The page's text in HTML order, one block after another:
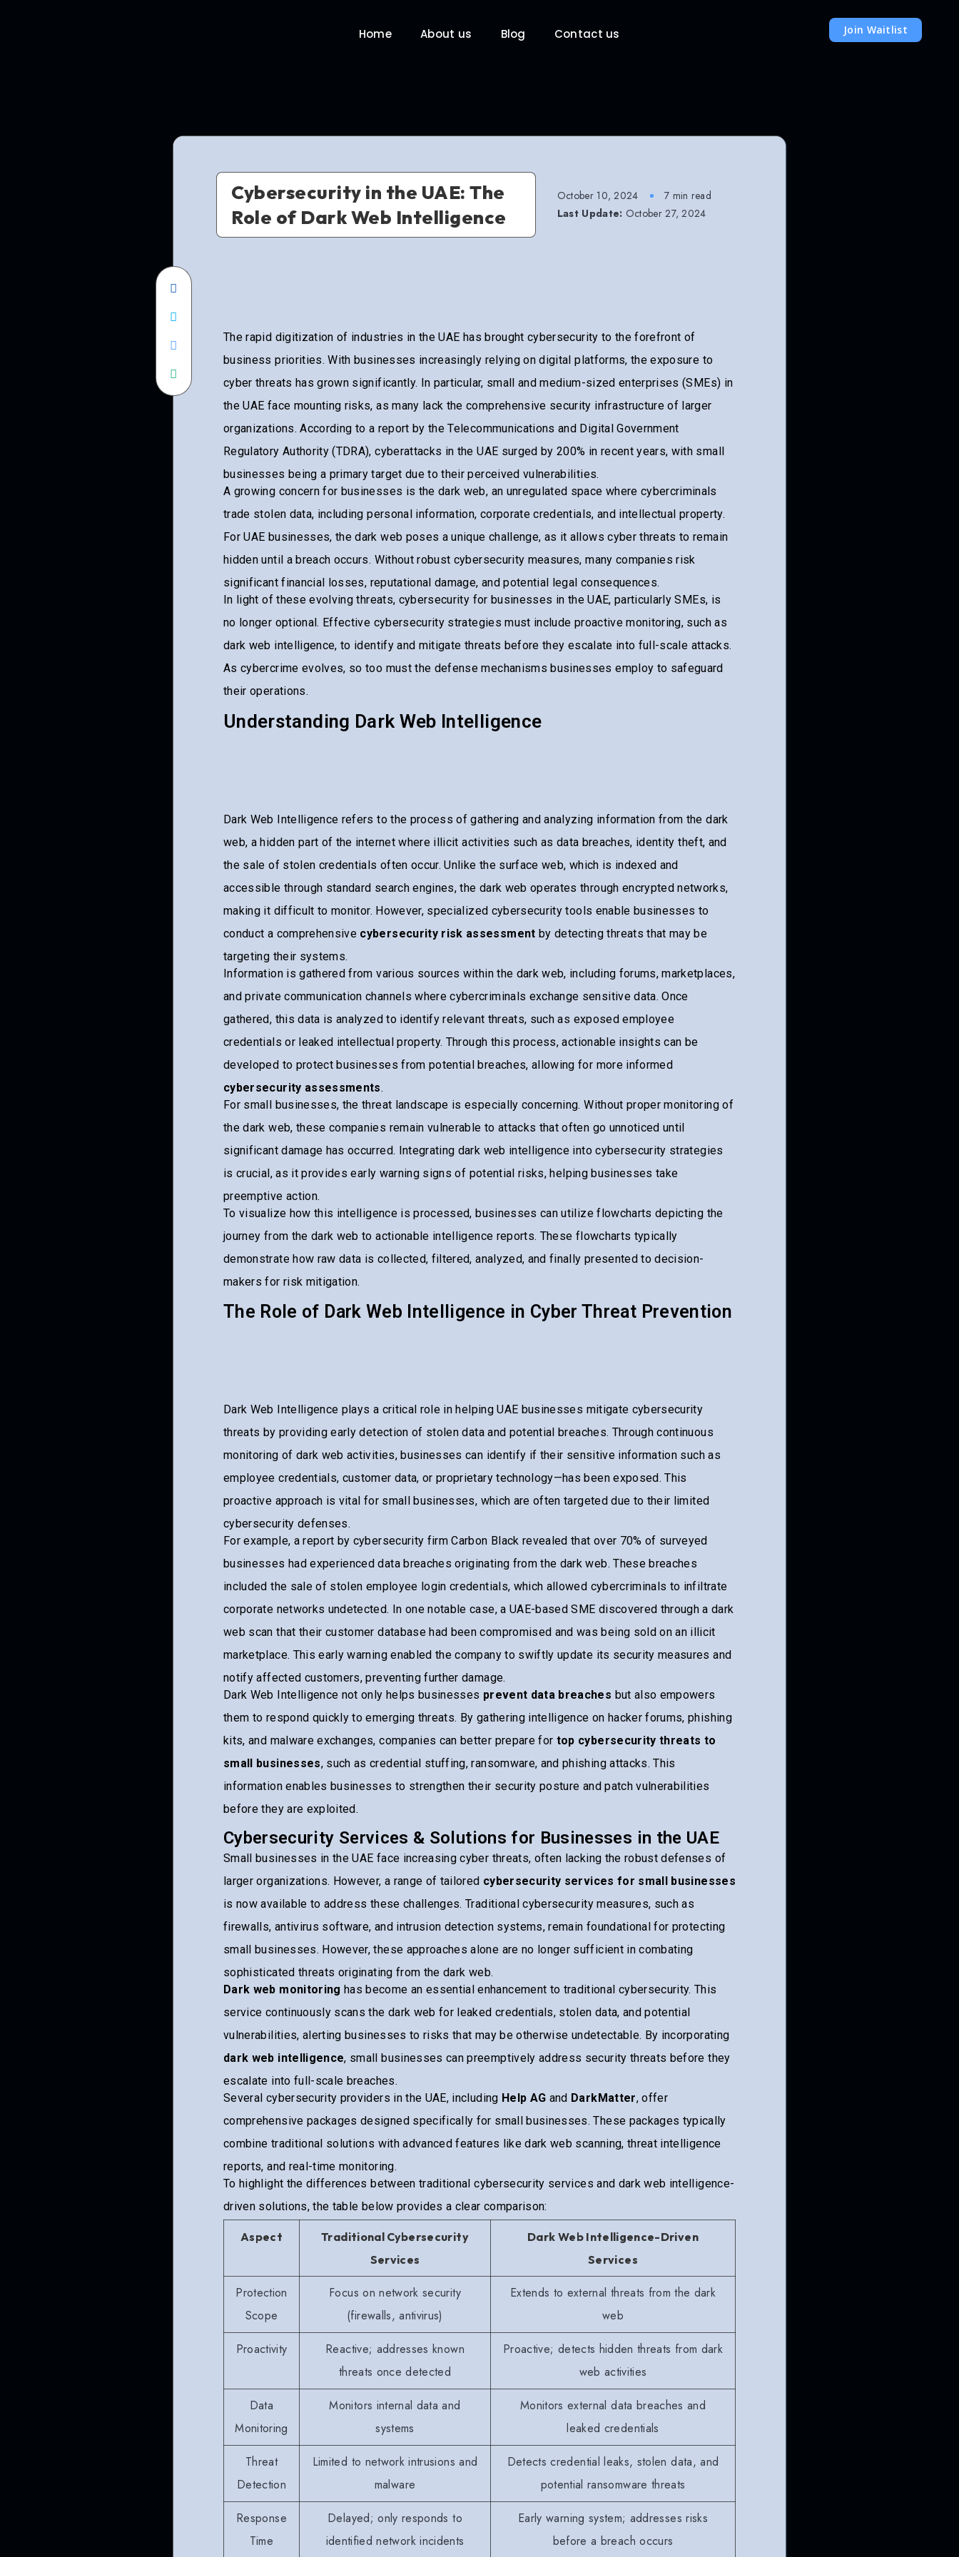
Home About us Blog Contact us Join Waitlist
Cybersecurity in the UAE: The
Role of Dark Web Intelligence
October 10, 2024
7 min read
Last Update: October 27, 2024
The rapid digitization of industries in the UAE has brought cybersecurity to the forefront of
business priorities. With businesses increasingly relying on digital platforms, the exposure to
cyber threats has grown significantly. In particular, small and medium-sized enterprises (SMEs) in
the UAE face mounting risks, as many lack the comprehensive security infrastructure of larger
organizations. According to a report by the Telecommunications and Digital Government
Regulatory Authority (TDRA), cyberattacks in the UAE surged by 200% in recent years, with small
businesses being a primary target due to their perceived vulnerabilities.
A growing concern for businesses is the dark web, an unregulated space where cybercriminals
trade stolen data, including personal information, corporate credentials, and intellectual property.
For UAE businesses, the dark web poses a unique challenge, as it allows cyber threats to remain
hidden until a breach occurs. Without robust cybersecurity measures, many companies risk
significant financial losses, reputational damage, and potential legal consequences.
In light of these evolving threats, cybersecurity for businesses in the UAE, particularly SMEs, is
no longer optional. Effective cybersecurity strategies must include proactive monitoring, such as
dark web intelligence, to identify and mitigate threats before they escalate into full-scale attacks.
As cybercrime evolves, so too must the defense mechanisms businesses employ to safeguard
their operations.
Understanding Dark Web Intelligence
Dark Web Intelligence refers to the process of gathering and analyzing information from the dark
web, a hidden part of the internet where illicit activities such as data breaches, identity theft, and
the sale of stolen credentials often occur. Unlike the surface web, which is indexed and
accessible through standard search engines, the dark web operates through encrypted networks,
making it difficult to monitor. However, specialized cybersecurity tools enable businesses to
conduct a comprehensive cybersecurity risk assessment by detecting threats that may be
targeting their systems.
Information is gathered from various sources within the dark web, including forums, marketplaces,
and private communication channels where cybercriminals exchange sensitive data. Once
gathered, this data is analyzed to identify relevant threats, such as exposed employee
credentials or leaked intellectual property. Through this process, actionable insights can be
developed to protect businesses from potential breaches, allowing for more informed
cybersecurity assessments.
For small businesses, the threat landscape is especially concerning. Without proper monitoring of
the dark web, these companies remain vulnerable to attacks that often go unnoticed until
significant damage has occurred. Integrating dark web intelligence into cybersecurity strategies
is crucial, as it provides early warning signs of potential risks, helping businesses take
preemptive action.
To visualize how this intelligence is processed, businesses can utilize flowcharts depicting the
journey from the dark web to actionable intelligence reports. These flowcharts typically
demonstrate how raw data is collected, filtered, analyzed, and finally presented to decision-
makers for risk mitigation.
The Role of Dark Web Intelligence in Cyber Threat Prevention
Dark Web Intelligence plays a critical role in helping UAE businesses mitigate cybersecurity
threats by providing early detection of stolen data and potential breaches. Through continuous
monitoring of dark web activities, businesses can identify if their sensitive information such as
employee credentials, customer data, or proprietary technology—has been exposed. This
proactive approach is vital for small businesses, which are often targeted due to their limited
cybersecurity defenses.
For example, a report by cybersecurity firm Carbon Black revealed that over 70% of surveyed
businesses had experienced data breaches originating from the dark web. These breaches
included the sale of stolen employee login credentials, which allowed cybercriminals to infiltrate
corporate networks undetected. In one notable case, a UAE-based SME discovered through a dark
web scan that their customer database had been compromised and was being sold on an illicit
marketplace. This early warning enabled the company to swiftly update its security measures and
notify affected customers, preventing further damage.
Dark Web Intelligence not only helps businesses prevent data breaches but also empowers
them to respond quickly to emerging threats. By gathering intelligence on hacker forums, phishing
kits, and malware exchanges, companies can better prepare for top cybersecurity threats to
small businesses, such as credential stuffing, ransomware, and phishing attacks. This
information enables businesses to strengthen their security posture and patch vulnerabilities
before they are exploited.
Cybersecurity Services & Solutions for Businesses in the UAE
Small businesses in the UAE face increasing cyber threats, often lacking the robust defenses of
larger organizations. However, a range of tailored cybersecurity services for small businesses
is now available to address these challenges. Traditional cybersecurity measures, such as
firewalls, antivirus software, and intrusion detection systems, remain foundational for protecting
small businesses. However, these approaches alone are no longer sufficient in combating
sophisticated threats originating from the dark web.
Dark web monitoring has become an essential enhancement to traditional cybersecurity. This
service continuously scans the dark web for leaked credentials, stolen data, and potential
vulnerabilities, alerting businesses to risks that may be otherwise undetectable. By incorporating
dark web intelligence, small businesses can preemptively address security threats before they
escalate into full-scale breaches.
Several cybersecurity providers in the UAE, including Help AG and DarkMatter, offer
comprehensive packages designed specifically for small businesses. These packages typically
combine traditional solutions with advanced features like dark web scanning, threat intelligence
reports, and real-time monitoring.
To highlight the differences between traditional cybersecurity services and dark web intelligence-
driven solutions, the table below provides a clear comparison:
Aspect
Traditional Cybersecurity
Services
Dark Web Intelligence-Driven
Services
Protection
Scope
Focus on network security
(firewalls, antivirus)
Extends to external threats from the dark
web
Proactivity
Reactive; addresses known
threats once detected
Proactive; detects hidden threats from dark
web activities
Data
Monitoring
Monitors internal data and
systems
Monitors external data breaches and
leaked credentials
Threat
Detection
Limited to network intrusions and
malware
Detects credential leaks, stolen data, and
potential ransomware threats
Response
Time
Delayed; only responds to
identified network incidents
Early warning system; addresses risks
before a breach occurs